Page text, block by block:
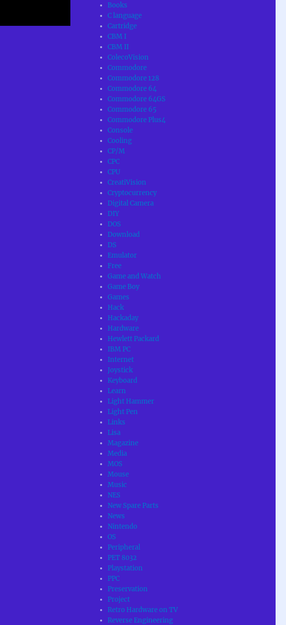
Books
C language
Cartridge
CBM I
CBM II
ColecoVision
Commodore
Commodore 128
Commodore 64
Commodore 64GS
Commodore 65
Commodore Plus4
Console
Cooling
CP/M
CPC
CPU
CreatiVision
Cryptocurrency
Digital Camera
DIY
DOS
Download
DS
Emulator
Free
Game and Watch
Game Boy
Games
Hack
Hackaday
Hardware
Hewlett Packard
IBM PC
Internet
Joystick
Keyboard
Learn
Light Hammer
Light Pen
Links
Lisa
Magazine
Media
MOS
Mouse
Music
NES
New Spare Parts
News
Nintendo
OS
Peripheral
PET 8032
Playstation
PPC
Preservation
Project
Retro Hardware on TV
Reverse Engineering